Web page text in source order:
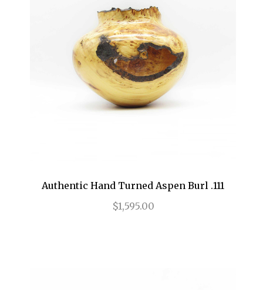
Authentic Hand Turned Aspen Burl .111
$1,595.00